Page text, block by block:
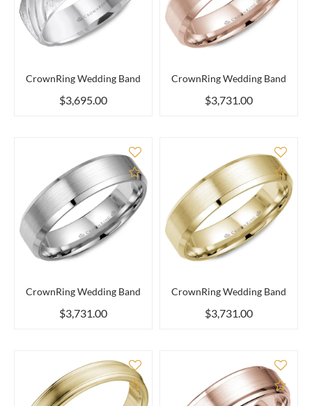
CrownRing Wedding Band
$3,695.00
CrownRing Wedding Band
$3,731.00
Add to Compare
CrownRing Wedding Band
$3,731.00
Add
CrownRing Wedding Band
$3,731.00
Add to Compare Add